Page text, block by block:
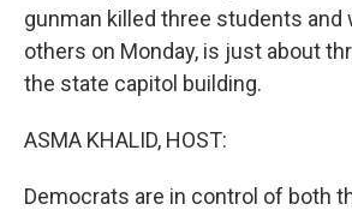
gunman killed three students and
others on Monday, is just about
the state capitol building.
ASMA KHALID, HOST:
Democrats are in control of both